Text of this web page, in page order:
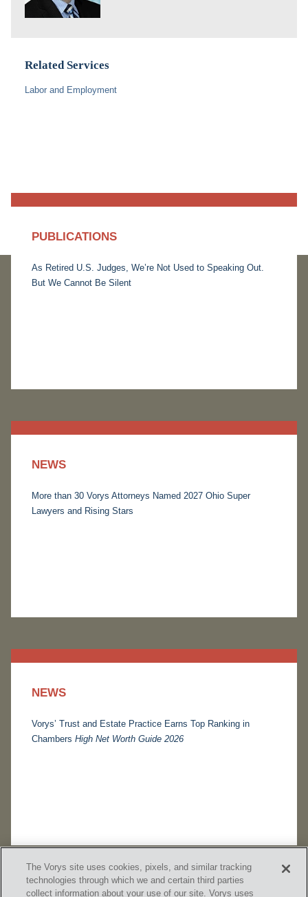
Related Services
Labor and Employment
PUBLICATIONS
As Retired U.S. Judges, We’re Not Used to Speaking Out.
But We Cannot Be Silent
NEWS
More than 30 Vorys Attorneys Named 2027 Ohio Super
Lawyers and Rising Stars
NEWS
Vorys’ Trust and Estate Practice Earns Top Ranking in
Chambers High Net Worth Guide 2026
The Vorys site uses cookies, pixels, and similar tracking
technologies through which we and certain third parties
collect information about your use of our site. Vorys uses